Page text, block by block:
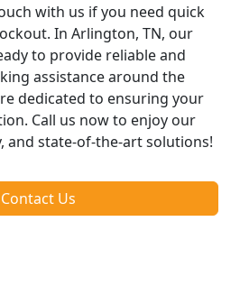
with us if you need quick
In Arlington, TN, our
to provide reliable and
assistance around the
dedicated to ensuring your
Call us now to enjoy our
and state-of-the-art solutions!
Contact Us